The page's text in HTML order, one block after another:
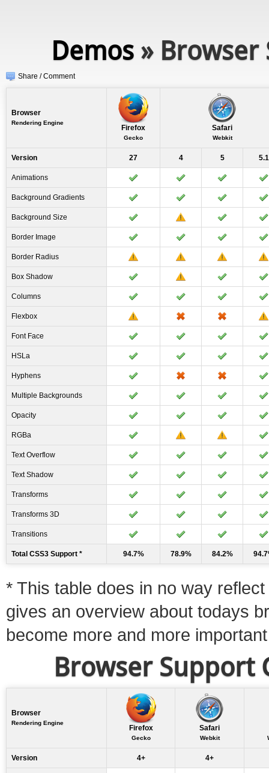
Demos» Browser
Share / Comment
Browser
Rendering Engine
Firefox
Gecko
Safari
Webkit
Version 27 4 5 5.1
Total CSS3 Support * 94.7% 78.9% 84.2%
Animations
Background Gradients
Background Size
Border Image
Border Radius
Box Shadow
Columns
Flexbox
Font Face
HSLa
Hyphens
Multiple Backgrounds
Opacity
RGBa
Text Overflow
Text Shadow
Transforms
Transforms 3D
Transitions
* This table does in no way
gives an overview about todays
become more and more
Browser Support
Browser
Rendering Engine
Firefox
Gecko
Safari
Webkit
Version 4+ 4+